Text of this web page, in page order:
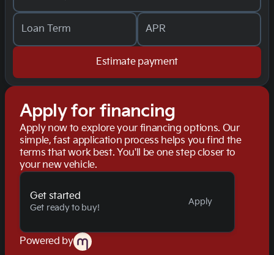
Loan Term APR
Estimate payment
Apply for financing
Apply now to explore your financing options. Our
simple, fast application process helps you find the
terms that work best. You'll be one step closer to
your new vehicle.
Get started
Get ready to buy!
Apply
Powered by